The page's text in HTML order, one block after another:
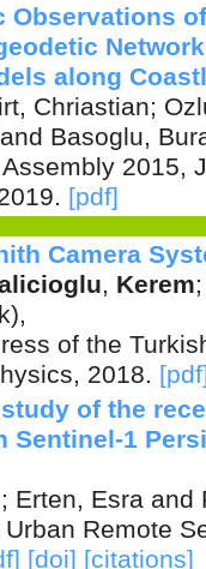
Observations
along
Chriastian;
and Basoglu,
2015,
. [pdf]
Camera
, Kerem
),
of the
, 2018.
of the
Sentinel-1
; Erten, Esra and
Remote
[doi] [citations]